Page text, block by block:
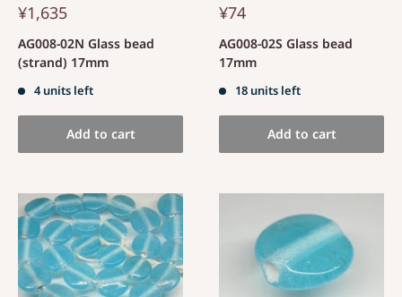
¥1,635
AG008-02N Glass bead
(strand) 17mm
4 units left
Add to cart
¥74
AG008-02S Glass bead
17mm
18 units left
Add to cart